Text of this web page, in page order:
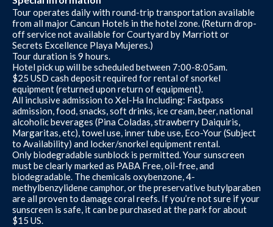
Tour operates daily with round-trip transportation available
from all major Cancun Hotels in the hotel zone. (Return drop-
off service not available for Courtyard by Marriott or
Secrets Excellence Playa Mujeres.)
Tour duration is 9 hours.
Hotel pick up will be scheduled between 7:00-8:05am.
$25 USD cash deposit required for rental of snorkel
equipment (returned upon return of equipment).
All inclusive admission to Xel-Ha Including: Fastpass
admission, food, snacks, soft drinks, ice cream, beer, national
alcoholic beverages (Pina Coladas, strawberry Daiquiris,
Margaritas, etc), towel use, inner tube use, Eco-Your (Subject
to Availability) and locker/snorkel equipment rental.
Only biodegradable sunblock is permitted. Your sunscreen
must be clearly marked as PABA Free, oil-free, and
biodegradable. The chemicals oxybenzone, 4-
methylbenzylidene camphor, or the preservative butylparaben
are all proven to damage coral reefs. If you’re not sure if your
sunscreen is safe, it can be purchased at the park for about
$15 US.